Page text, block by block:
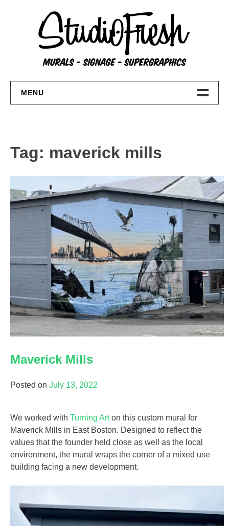
MENU
About
Contact Us
Tag: maverick mills
Maverick Mills
Posted on July 13, 2022
We worked with Turning Arton this custom mural for
Maverick Mills in East Boston. Designed to reflect the
values that the founder held close as well as the local
environment, the mural wraps the corner of a mixed use
building facing a new development.